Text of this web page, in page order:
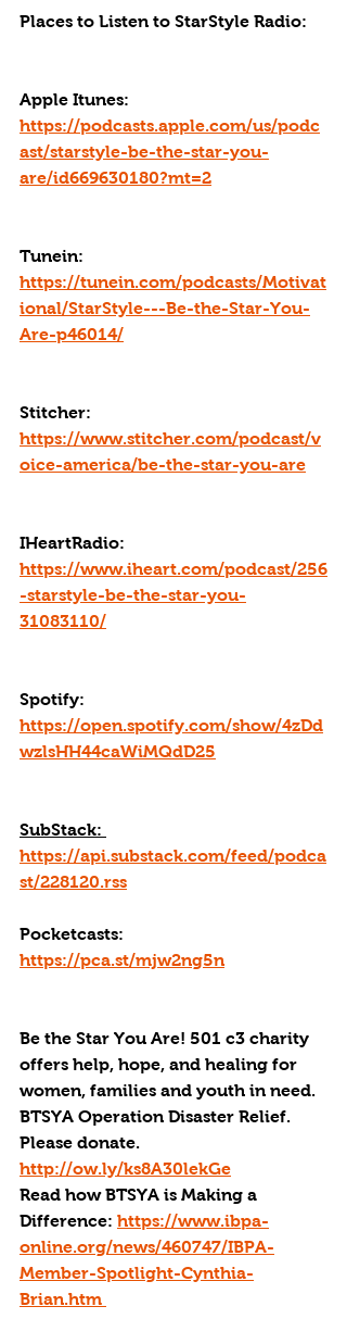
Places to Listen to StarStyle Radio:
Apple Itunes:
https://podcasts.apple.com/us/podc
ast/starstyle-be-the-star-you-
are/id669630180?mt=2
Tunein:
https://tunein.com/podcasts/Motivat
ional/StarStyle---Be-the-Star-You-
Are-p46014/
Stitcher:
https://www.stitcher.com/podcast/v
oice-america/be-the-star-you-are
IHeartRadio:
https://www.iheart.com/podcast/256
-starstyle-be-the-star-you-
31083110/
Spotify:
https://open.spotify.com/show/4zDd
wzlsHH44caWiMQdD25
SubStack:
https://api.substack.com/feed/podca
st/228120.rss
Pocketcasts:
https://pca.st/mjw2ng5n
Be the Star You Are! 501 c3 charity
offers help, hope, and healing for
women, families and youth in need.
BTSYA Operation Disaster Relief.
Please donate.
http://ow.ly/ks8A30lekGe
Read how BTSYA is Making a
Difference: https://www.ibpa-
online.org/news/460747/IBPA-
Member-Spotlight-Cynthia-
Brian.htm